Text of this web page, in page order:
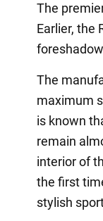
The
Earlier, the
The
maximum
is known
remain
interior of
the first
stylish